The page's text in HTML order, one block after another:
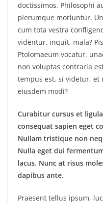
doctissimos. Philosophi
plerumque moriuntur.
cum tota vestra
videntur, inquit, mala?
Ptolomaeum vocatur,
non voluptas contraria
tempus est, si videtur, et
eiusdem modi?
Curabitur cursus et
consequat sapien eget
Nullam tristique non
Nulla eget dui
lacus. Nunc at risus
dapibus ante.
Praesent tellus ipsum,